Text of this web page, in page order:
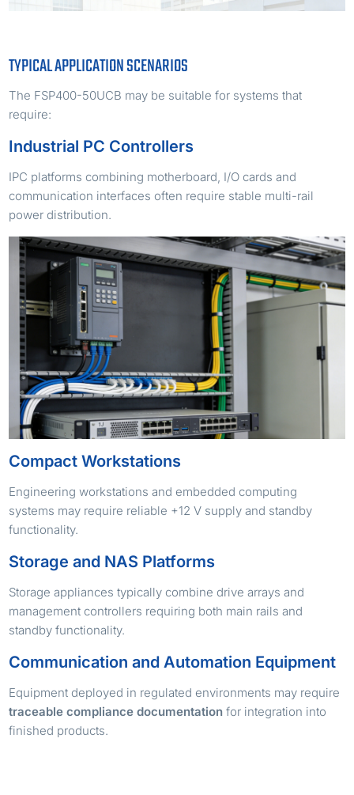
TYPICAL APPLICATION SCENARIOS
The FSP400-50UCB may be suitable for systems that
require:
Industrial PC Controllers
IPC platforms combining motherboard, I/O cards and
communication interfaces often require stable multi-rail
power distribution.
Compact Workstations
Engineering workstations and embedded computing
systems may require reliable +12 V supply and standby
functionality.
Storage and NAS Platforms
Storage appliances typically combine drive arrays and
management controllers requiring both main rails and
standby functionality.
Communication and Automation Equipment
Equipment deployed in regulated environments may require
traceable compliance documentation for integration into
finished products.